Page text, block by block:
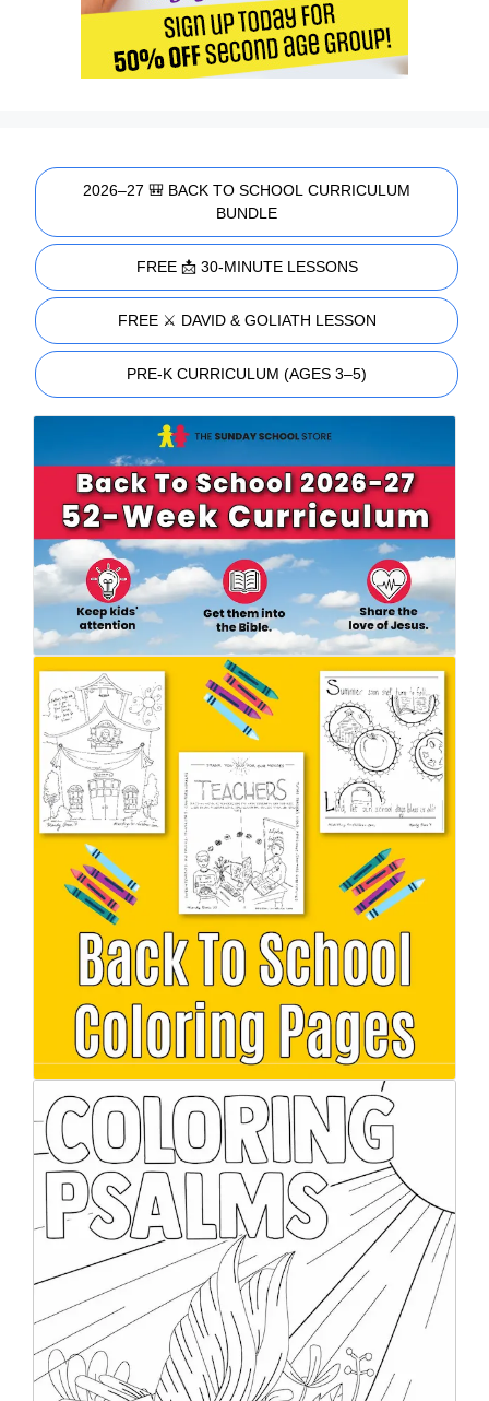
2026–27 🎒 BACK TO SCHOOL CURRICULUM
BUNDLE
FREE 📩 30-MINUTE LESSONS
FREE ⚔️ DAVID & GOLIATH LESSON
PRE-K CURRICULUM (AGES 3–5)